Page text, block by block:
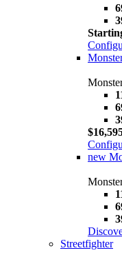
new
Streetfighter